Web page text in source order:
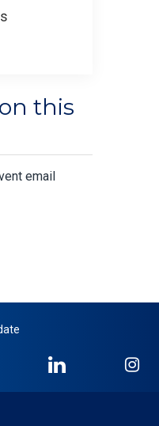
this
email
NICB
LinkedIn